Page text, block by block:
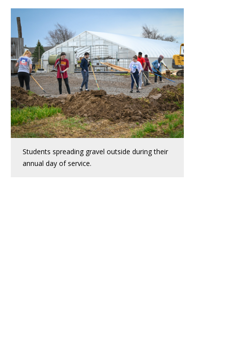
Students spreading gravel outside during their
annual day of service.